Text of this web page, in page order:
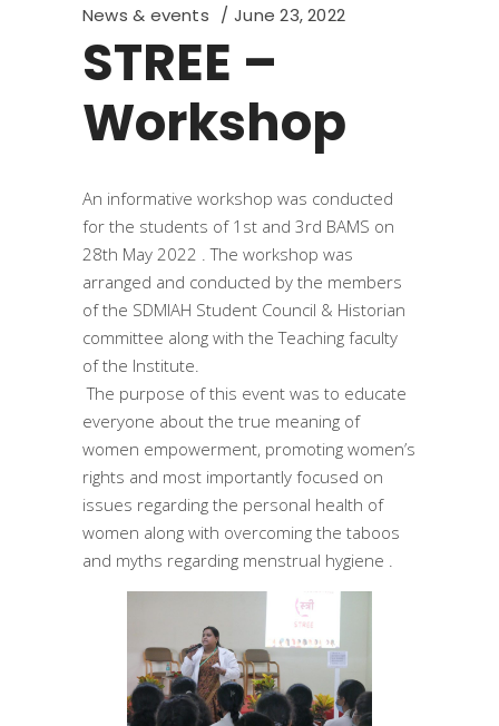
News & events June 23, 2022
STREE –
Workshop
An informative workshop was conducted
for the students of 1st and 3rd BAMS on
28th May 2022 . The workshop was
arranged and conducted by the members
of the SDMIAH Student Council & Historian
committee along with the Teaching faculty
of the Institute.
The purpose of this event was to educate
everyone about the true meaning of
women empowerment, promoting women’s
rights and most importantly focused on
issues regarding the personal health of
women along with overcoming the taboos
and myths regarding menstrual hygiene .